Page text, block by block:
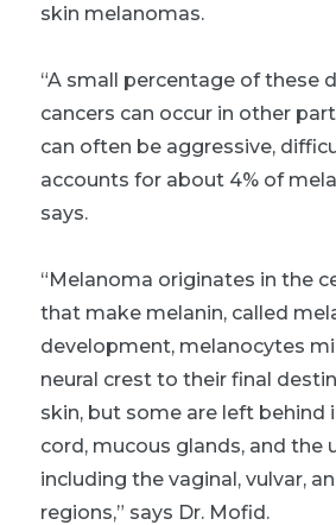
skin melanomas.
“A small percentage of these
cancers can occur in other
can often be aggressive,
accounts for about 4% of
says.
“Melanoma originates in the
that make melanin, called
development, melanocytes
neural crest to their final
skin, but some are left behind
cord, mucous glands, and the
including the vaginal, vulvar,
regions,” says Dr. Mofid.